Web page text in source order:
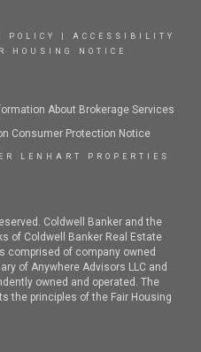
POLICY
ACCESSIBILITY
HOUSING NOTICE
About Brokerage Services
Consumer Protection Notice
LENHART PROPERTIES
Coldwell Banker and the
of Coldwell Banker Real Estate
comprised of company owned
of Anywhere Advisors LLC and
owned and operated. The
the principles of the Fair Housing